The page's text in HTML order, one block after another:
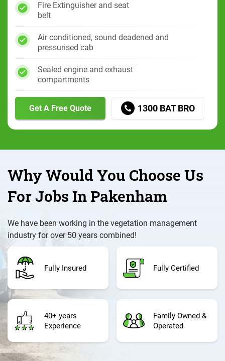
Fire Extinguisher and seat
belt
Air conditioned, sound deadened and
pressurised cab
Sealed engine and exhaust
compartments
Get A Free Quote 1300 BAT BRO
Why Would You Choose Us
For Jobs In Pakenham
We have been working in the vegetation management
industry for over 50 years combined!
Fully Insured Fully Certified
40+ years
Experience
Family Owned &
Operated